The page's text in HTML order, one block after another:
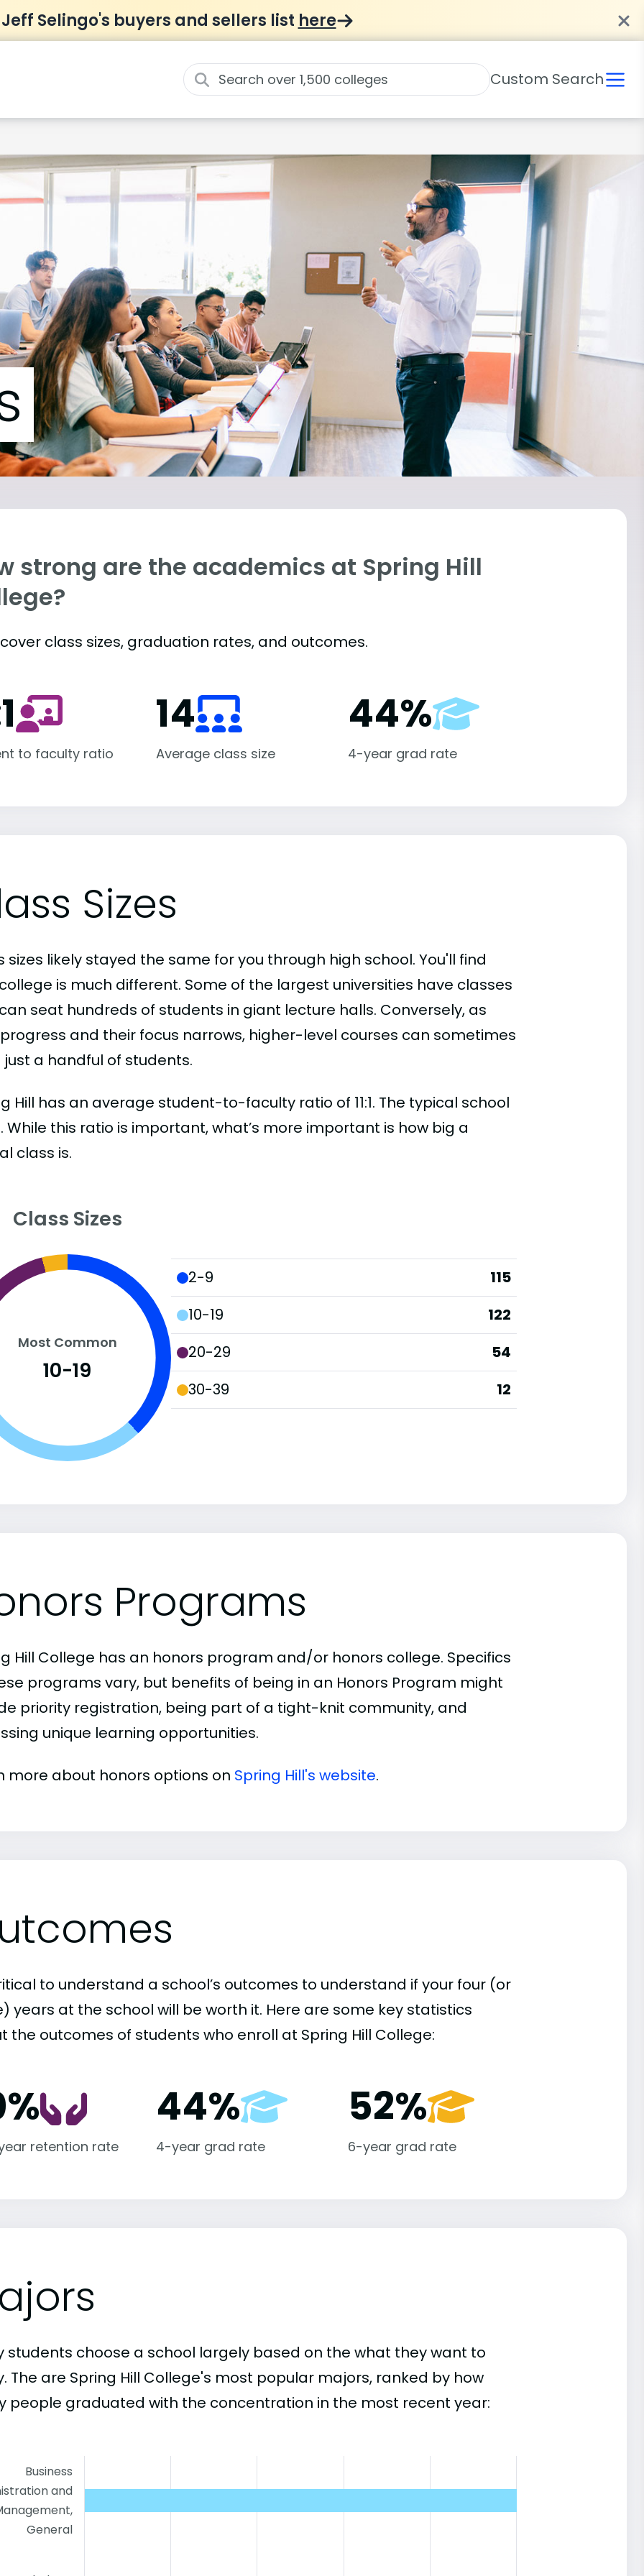
Selingo's buyers and sellers list here
Custom Search
strong are the academics at Spring Hill
class sizes, graduation rates, and outcomes.
to faculty ratio
14
Average class size
44%
4-year grad rate
Sizes
sizes likely stayed the same for you through high school. You'll find
is much different. Some of the largest universities have classes
seat hundreds of students in giant lecture halls. Conversely, as
and their focus narrows, higher-level courses can sometimes
just a handful of students.
Hill has an average student-to-faculty ratio of 11:1. The typical school
While this ratio is important, what’s more important is how big a
class is.
Class Sizes
Most Common
10-19
2-9
115
10-19
122
20-29
54
30-39
12
Programs
Hill College has an honors program and/or honors college. Specifics
programs vary, but benefits of being in an Honors Program might
priority registration, being part of a tight-knit community, and
unique learning opportunities.
more about honors options on Spring Hill's website.
to understand a school’s outcomes to understand if your four (or
years at the school will be worth it. Here are some key statistics
the outcomes of students who enroll at Spring Hill College:
retention rate
44%
4-year grad rate
52%
6-year grad rate
students choose a school largely based on the what they want to
The are Spring Hill College's most popular majors, ranked by how
people graduated with the concentration in the most recent year:
Business
and
General